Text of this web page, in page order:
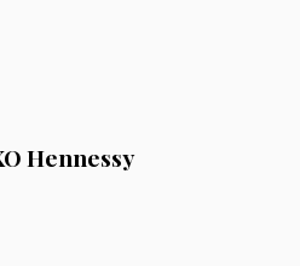
Hennessy